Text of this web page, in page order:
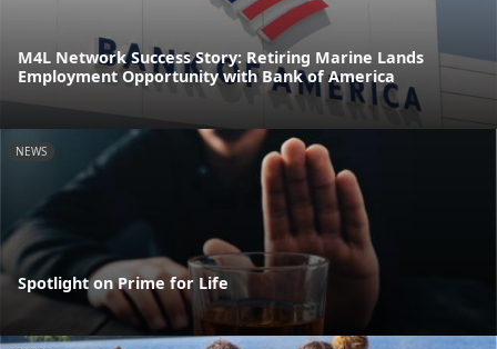
M4L Network Success Story: Retiring Marine Lands
Employment Opportunity with Bank of America
NEWS
Spotlight on Prime for Life